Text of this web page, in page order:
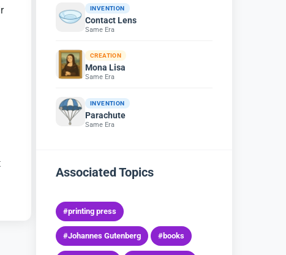
Associated Topics
#printing press
#Johannes Gutenberg #books
INVENTION
Contact Lens
Same Era
CREATION
Mona Lisa
Same Era
INVENTION
Parachute
Same Era